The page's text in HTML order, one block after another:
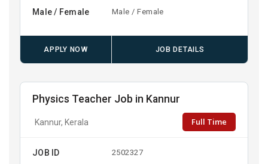
Male / Female Male / Female
APPLY NOW JOB DETAILS
Physics Teacher Job in Kannur
Kannur, Kerala Full Time
JOB ID 2502327